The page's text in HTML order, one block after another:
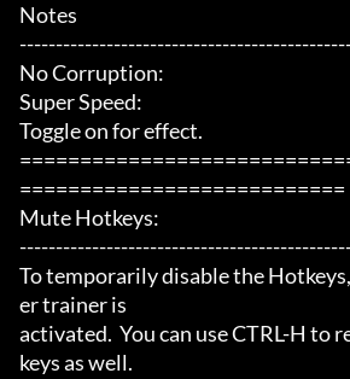
Notes
No Corruption:
Super Speed:
Toggle on for effect.
===========================
Mute Hotkeys:
To temporarily disable the
er trainer is
activated.  You can use CTRL-H to
keys as well.